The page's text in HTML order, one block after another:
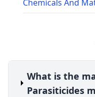
Chemicals And
What is the
Parasiticides